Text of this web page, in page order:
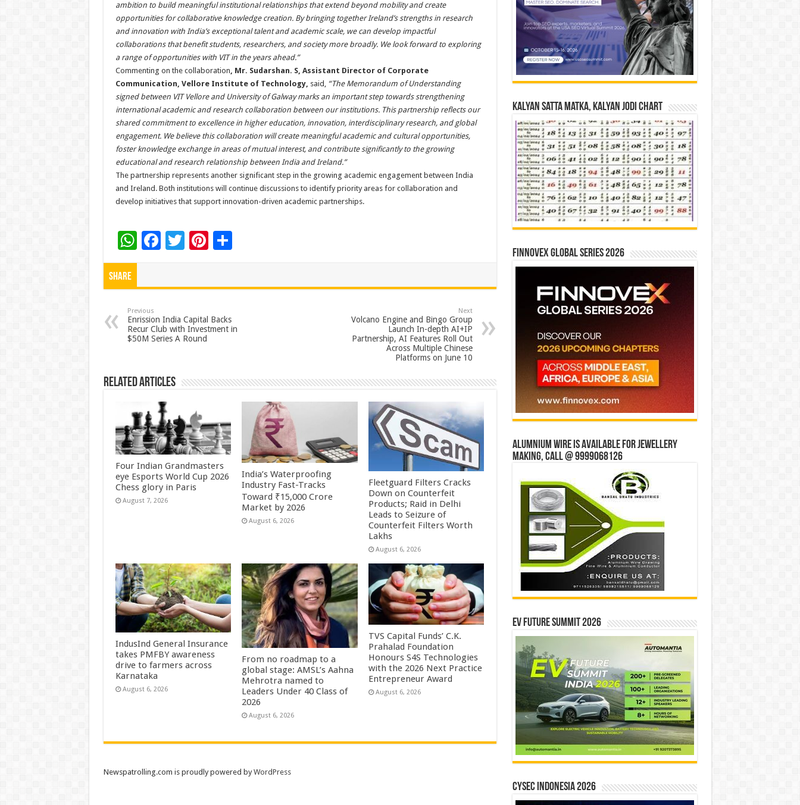
ambition to build meaningful institutional relationships that extend beyond mobility and create
opportunities for collaborative knowledge creation. By bringing together Ireland’s strengths in research
and innovation with India’s exceptional talent and academic scale, we can develop impactful
collaborations that benefit students, researchers, and society more broadly. We look forward to exploring
a range of opportunities with VIT in the years ahead.”
Commenting on the collaboration, Mr. Sudarshan. S, Assistant Director of Corporate
Communication, Vellore Institute of Technology, said, “The Memorandum of Understanding
signed between VIT Vellore and University of Galway marks an important step towards strengthening
international academic and research collaboration between our institutions. This partnership reflects our
shared commitment to excellence in higher education, innovation, interdisciplinary research, and global
engagement. We believe this collaboration will create meaningful academic and cultural opportunities,
foster knowledge exchange in areas of mutual interest, and contribute significantly to the growing
educational and research relationship between India and Ireland.”
The partnership represents another significant step in the growing academic engagement between India
and Ireland. Both institutions will continue discussions to identify priority areas for collaboration and
develop initiatives that support innovation-driven academic partnerships.
W
h
p
p
F
o
o
T Pi
t
S
Share
Previous
Enrission India Capital Backs
Recur Club with Investment in
$50M Series A Round
Next
Volcano Engine and Bingo Group
Launch In-depth AI+IP
Partnership, AI Features Roll Out
Across Multiple Chinese
Platforms on June 10
Related Articles
Four Indian Grandmasters
eye Esports World Cup 2026
Chess glory in Paris
August 7, 2026
India’s Waterproofing
Industry Fast-Tracks
Toward ₹15,000 Crore
Market by 2026
August 6, 2026
Fleetguard Filters Cracks
Down on Counterfeit
Products; Raid in Delhi
Leads to Seizure of
Counterfeit Filters Worth
Lakhs
August 6, 2026
IndusInd General Insurance
takes PMFBY awareness
drive to farmers across
Karnataka
August 6, 2026
From no roadmap to a
global stage: AMSL’s Aahna
Mehrotra named to
Leaders Under 40 Class of
2026
August 6, 2026
TVS Capital Funds’ C.K.
Prahalad Foundation
Honours S4S Technologies
with the 2026 Next Practice
Entrepreneur Award
August 6, 2026
Kalyan Satta Matka, Kalyan Jodi Chart
Finnovex Global Series 2026
Alumnium wire is available for jewellery
making, Call @ 9999068126
EV Future Summit 2026
CYSEC INDONESIA 2026
Newspatrolling.com is proudly powered byWordPress